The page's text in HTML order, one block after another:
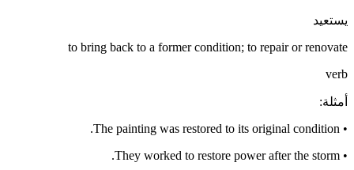
يستعيد
to bring back to a former condition; to repair or renovate
verb
أمثلة:
•
The painting was restored to its original condition.
•
They worked to restore power after the storm.